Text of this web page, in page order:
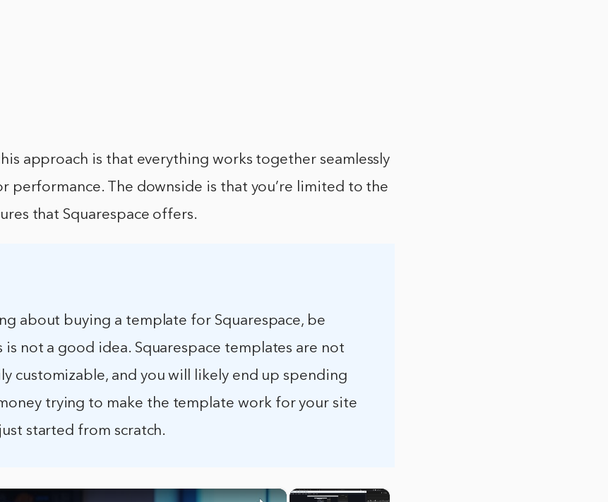
approach is that everything works together seamlessly
performance. The downside is that you’re limited to the
that Squarespace offers.
about buying a template for Squarespace, be
not a good idea. Squarespace templates are not
customizable, and you will likely end up spending
trying to make the template work for your site
started from scratch.
×
×